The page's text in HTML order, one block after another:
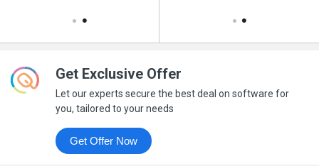
Get Exclusive Offer
Let our experts secure the best deal on software for
you, tailored to your needs
Get Offer Now